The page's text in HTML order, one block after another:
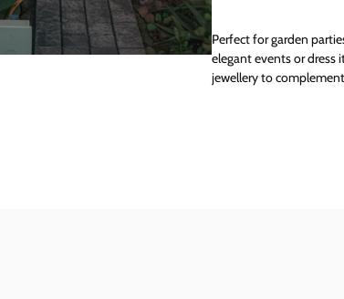
Perfect for garden
elegant events or dress
jewellery to